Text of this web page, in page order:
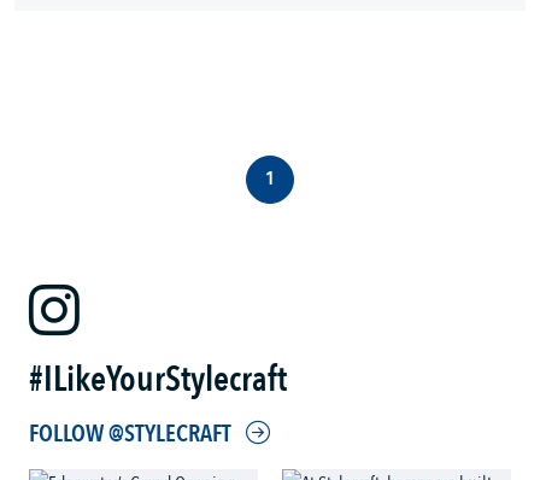
1
#ILikeYourStylecraft
FOLLOW @STYLECRAFT